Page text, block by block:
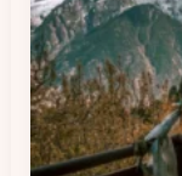
Valley
Itinerary
for
your
best